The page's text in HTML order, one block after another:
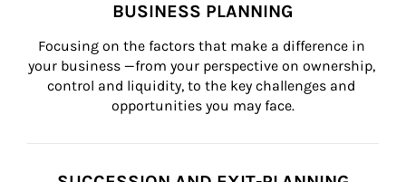
BUSINESS PLANNING
Focusing on the factors that make a difference in
your business —from your perspective on ownership,
control and liquidity, to the key challenges and
opportunities you may face.